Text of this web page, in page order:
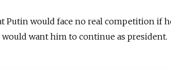
Putin would face no real competition if
want him to continue as president.